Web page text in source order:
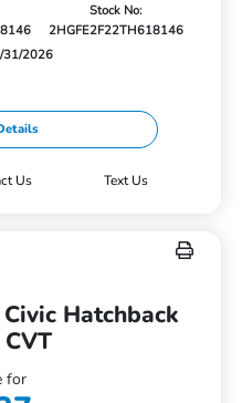
Stock No:
2HGFE2F22TH618146
31/2026
Us Text Us
Hatchback
for